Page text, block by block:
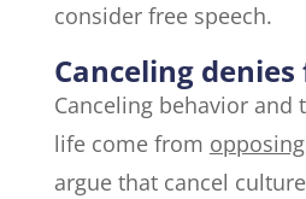
consider free speech.
Canceling
Canceling behavior and
life come from
argue that cancel